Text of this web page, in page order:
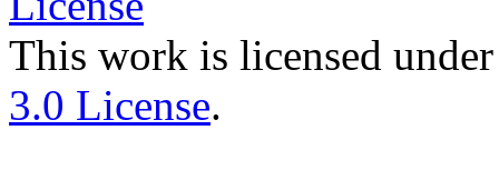
This work is licensed
3.0 License.